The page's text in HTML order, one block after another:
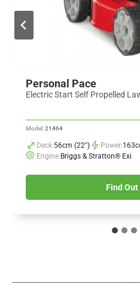
Personal Pace
Electric Start Self Propelled
Model:21464
Deck:56cm (22") Power:
Engine:Briggs & Stratton® Exi
Find